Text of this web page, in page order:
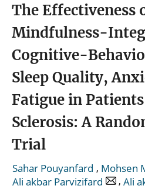
The Effectiveness
Mindfulness-
Cognitive-
Sleep Quality,
Fatigue in
Sclerosis: A
Trial
Sahar Pouyanfard , Mohsen
Ali akbar Parvizifard
, Ali